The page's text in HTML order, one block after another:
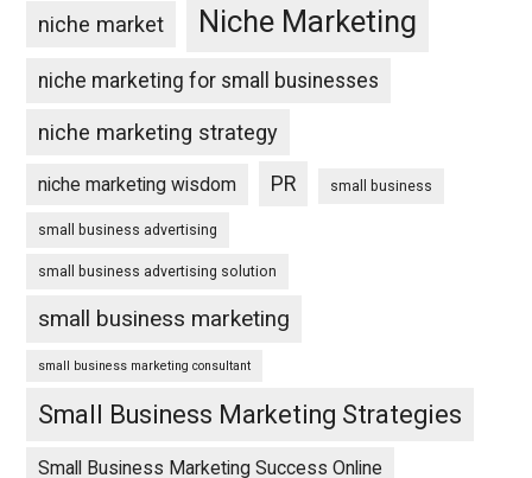
niche market Niche Marketing
niche marketing for small businesses
niche marketing strategy
niche marketing wisdom PR small business
small business advertising
small business advertising solution
small business marketing
small business marketing consultant
Small Business Marketing Strategies
Small Business Marketing Success Online